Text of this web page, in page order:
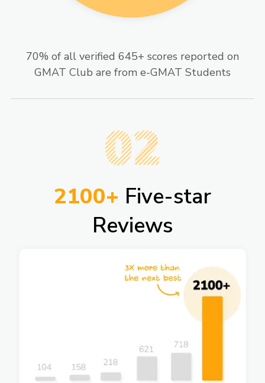
70% of all verified 645+ scores reported on
GMAT Club are from e-GMAT Students​
02
2100+ Five-star
Reviews